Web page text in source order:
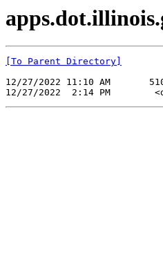
[To Parent Directory]
12/27/2022 11:10 AM
12/27/2022  2:14 PM